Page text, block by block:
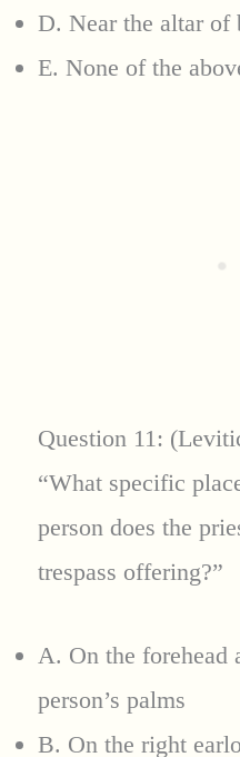
D. Near the altar of
E. None of the
Question 11:
“What specific
person does the
trespass offering?”
A. On the forehead
person’s palms
B. On the right